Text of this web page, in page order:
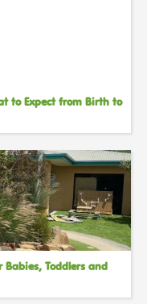
to Expect from Birth to
Babies, Toddlers and